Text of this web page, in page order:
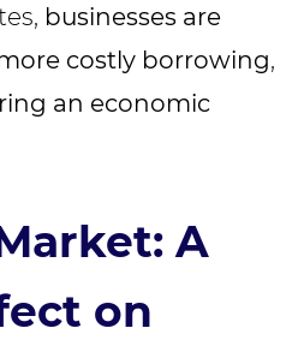
businesses are
costly borrowing,
an economic
A
on